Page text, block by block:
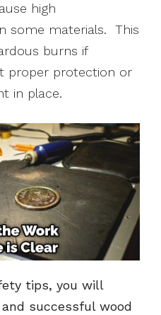
high
some materials. This
burns if
proper protection or
in place.
tips, you will
successful wood